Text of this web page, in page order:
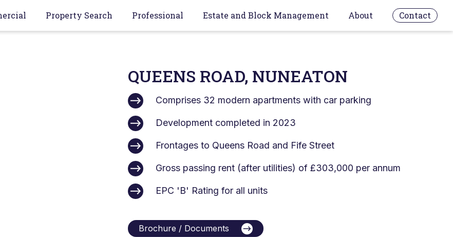
Property Search Professional Estate and Block Management About Contact
QUEENS ROAD, NUNEATON
Comprises 32 modern apartments with car parking
Development completed in 2023
Frontages to Queens Road and Fife Street
Gross passing rent (after utilities) of £303,000 per annum
EPC 'B' Rating for all units
Brochure / Documents